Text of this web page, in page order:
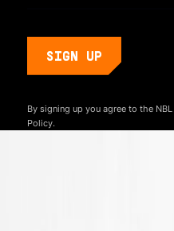
By signing up you agree to the NBL
Policy.